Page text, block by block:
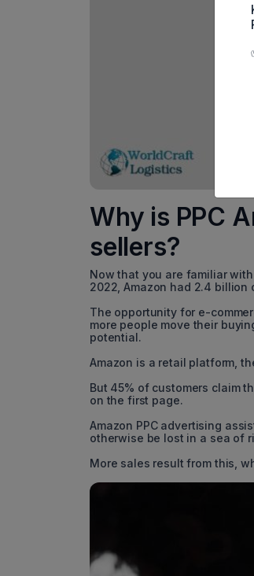
Why is PPC
sellers?
Now that you are familiar
2022, Amazon had 2.4 billion
The opportunity for e-
more people move their
potential.
Amazon is a retail platform,
But 45% of customers claim
on the first page.
Amazon PPC advertising
otherwise be lost in a sea of
More sales result from this,